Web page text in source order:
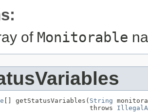
of Monitorable
[] getStatusVariables( String
throws